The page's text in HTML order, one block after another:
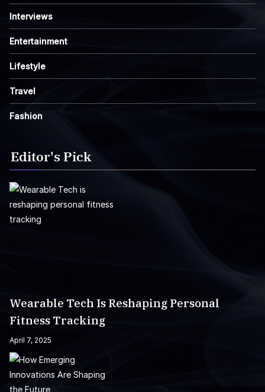
Interviews
Entertainment
Lifestyle
Travel
Fashion
Editor's Pick
Wearable Tech Is Reshaping Personal
Fitness Tracking
April 7, 2025